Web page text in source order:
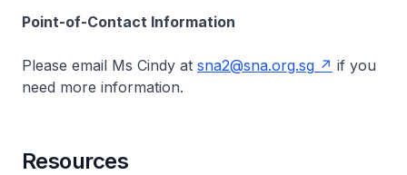
Point-of-Contact Information
Please email Ms Cindy at sna2@sna.org.sg
if you
need more information.
Resources